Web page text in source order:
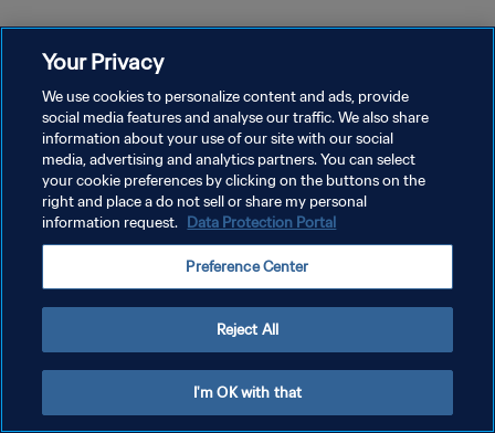
DATENSCHUTZ
NUTZUNGSBEDINGUNGEN
COOKIE-EINSTELLUNGEN VERWALTEN
Your Privacy
We use cookies to personalize content and ads, provide
social media features and analyse our traffic. We also share
information about your use of our site with our social
media, advertising and analytics partners. You can select
your cookie preferences by clicking on the buttons on the
right and place a do not sell or share my personal
information request. Data Protection Portal
Preference Center
Reject All
I'm OK with that